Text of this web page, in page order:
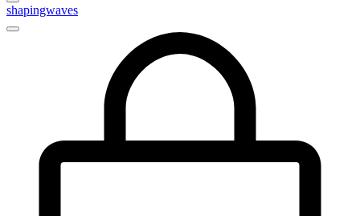
shapingwaves